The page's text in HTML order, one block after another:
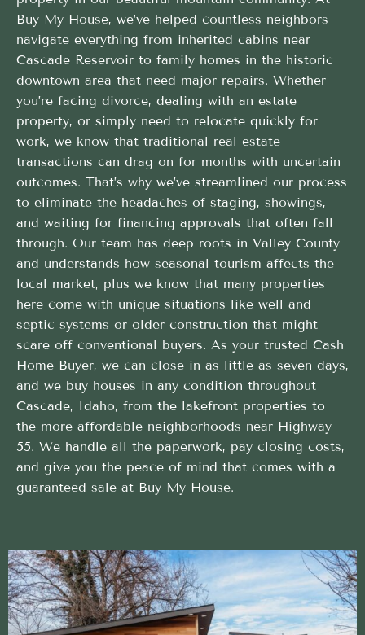
Buy My House, we’ve helped countless neighbors
navigate everything from inherited cabins near
Cascade Reservoir to family homes in the historic
downtown area that need major repairs. Whether
you’re facing divorce, dealing with an estate
property, or simply need to relocate quickly for
work, we know that traditional real estate
transactions can drag on for months with uncertain
outcomes. That’s why we’ve streamlined our process
to eliminate the headaches of staging, showings,
and waiting for financing approvals that often fall
through. Our team has deep roots in Valley County
and understands how seasonal tourism affects the
local market, plus we know that many properties
here come with unique situations like well and
septic systems or older construction that might
scare off conventional buyers. As your trusted Cash
Home Buyer, we can close in as little as seven days,
and we buy houses in any condition throughout
Cascade, Idaho, from the lakefront properties to
the more affordable neighborhoods near Highway
55. We handle all the paperwork, pay closing costs,
and give you the peace of mind that comes with a
guaranteed sale at Buy My House.
Clear and easy Cash Home Buyer experience from
a trusted local team